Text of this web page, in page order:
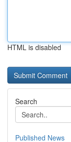
HTML is disabled
Search
Published News